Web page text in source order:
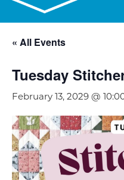
« All Events
Tuesday
February 13, 2029 @